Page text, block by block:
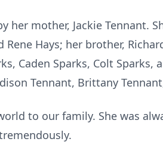
her mother, Jackie Tennant.
Rene Hays; her brother,
Caden Sparks, Colt
Tennant, Brittany
to our family. She was